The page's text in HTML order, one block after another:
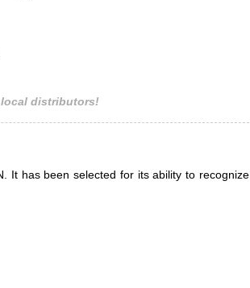
distributors!
It has been selected for its ability to recognize